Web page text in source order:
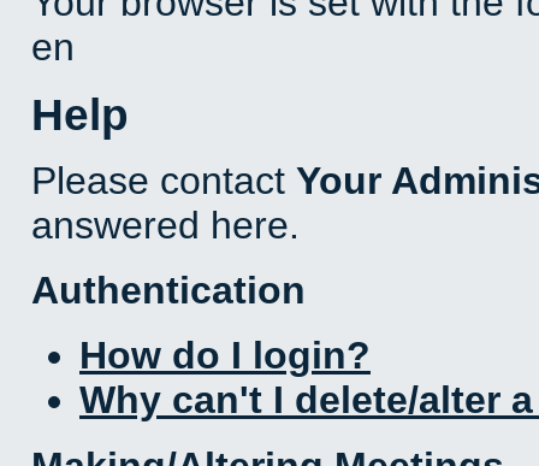
en
Help
Please contact Your
answered here.
Authentication
How do I login?
Why can't I delete/alter